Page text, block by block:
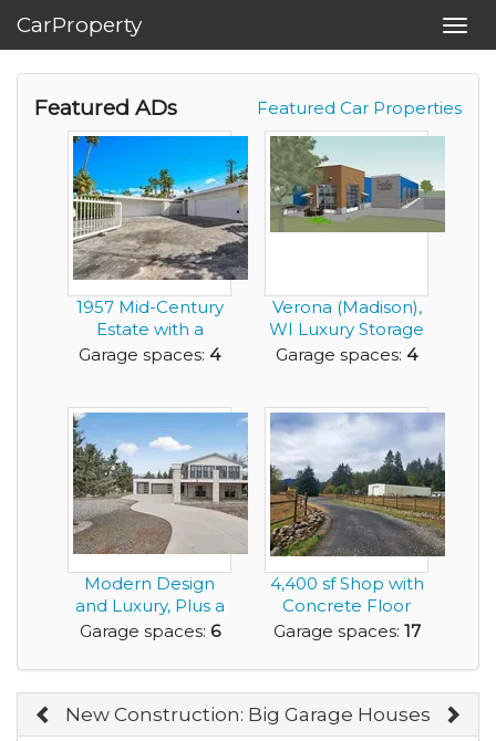
CarProperty
Featured Car Properties
Featured ADs
1957 Mid-Century
Estate with a
Detached Guest
Garage spaces: 4
Verona (Madison),
WI Luxury Storage
Condos
Garage spaces: 4
Modern Design
and Luxury, Plus a
Rare Very Large G...
Garage spaces: 6
4,400 sf Shop with
Concrete Floor
and
Garage spaces: 17
New Construction: Big Garage Houses